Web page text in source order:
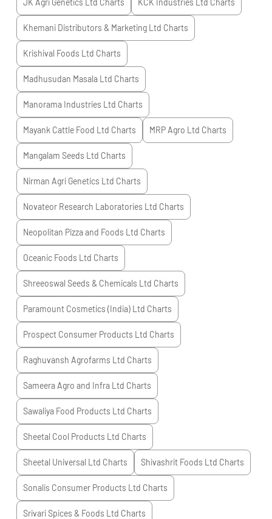
JK Agri Genetics Ltd Charts KCK Industries Ltd Charts
Khemani Distributors & Marketing Ltd Charts
Krishival Foods Ltd Charts
Madhusudan Masala Ltd Charts
Manorama Industries Ltd Charts
Mayank Cattle Food Ltd Charts MRP Agro Ltd Charts
Mangalam Seeds Ltd Charts
Nirman Agri Genetics Ltd Charts
Novateor Research Laboratories Ltd Charts
Neopolitan Pizza and Foods Ltd Charts
Oceanic Foods Ltd Charts
Shreeoswal Seeds & Chemicals Ltd Charts
Paramount Cosmetics (India) Ltd Charts
Prospect Consumer Products Ltd Charts
Raghuvansh Agrofarms Ltd Charts
Sameera Agro and Infra Ltd Charts
Sawaliya Food Products Ltd Charts
Sheetal Cool Products Ltd Charts
Sheetal Universal Ltd Charts Shivashrit Foods Ltd Charts
Sonalis Consumer Products Ltd Charts
Srivari Spices & Foods Ltd Charts